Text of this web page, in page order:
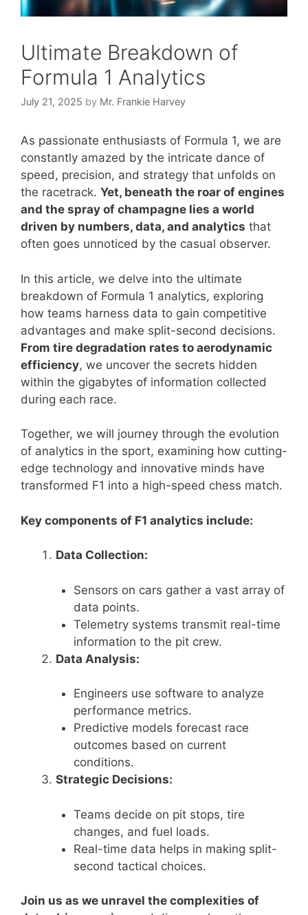
Ultimate Breakdown of
Formula 1 Analytics
July 21, 2025 by Mr. Frankie Harvey
As passionate enthusiasts of Formula 1, we are
constantly amazed by the intricate dance of
speed, precision, and strategy that unfolds on
the racetrack. Yet, beneath the roar of engines
and the spray of champagne lies a world
driven by numbers, data, and analytics that
often goes unnoticed by the casual observer.
In this article, we delve into the ultimate
breakdown of Formula 1 analytics, exploring
how teams harness data to gain competitive
advantages and make split-second decisions.
From tire degradation rates to aerodynamic
efficiency, we uncover the secrets hidden
within the gigabytes of information collected
during each race.
Together, we will journey through the evolution
of analytics in the sport, examining how cutting-
edge technology and innovative minds have
transformed F1 into a high-speed chess match.
Key components of F1 analytics include:
Data Collection:
Sensors on cars gather a vast array of
data points.
Telemetry systems transmit real-time
information to the pit crew.
Data Analysis:
Engineers use software to analyze
performance metrics.
Predictive models forecast race
outcomes based on current
conditions.
Strategic Decisions:
Teams decide on pit stops, tire
changes, and fuel loads.
Real-time data helps in making split-
second tactical choices.
Join us as we unravel the complexities of